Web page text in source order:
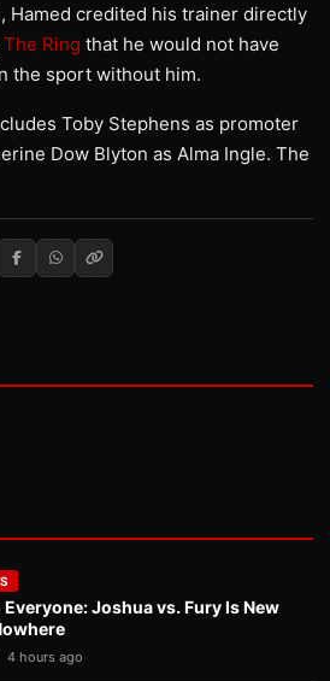
Hamed credited his trainer directly
The Ring that he would not have
the sport without him.
Toby Stephens as promoter
Dow Blyton as Alma Ingle. The
Joshua vs. Fury Is New
4 hours ago